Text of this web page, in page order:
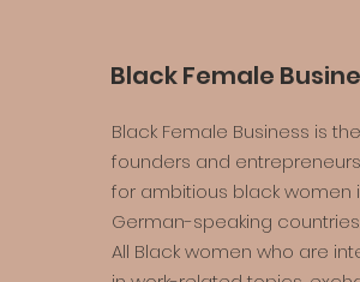
Black Female
Black Female Business is the
founders and
for ambitious black women
German-speaking countries.
All Black women who are